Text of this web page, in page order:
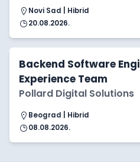
Novi Sad | Hibrid
20.08.2026.
Backend Software
Experience Team
Pollard Digital Solutions
Beograd | Hibrid
08.08.2026.